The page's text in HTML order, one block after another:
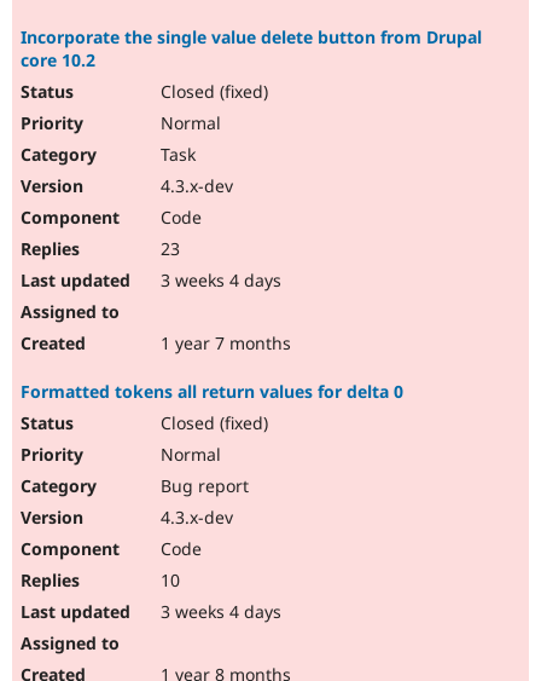
Incorporate the single value delete button from Drupal
core 10.2
Closed (fixed)
Normal
Task
4.3.x-dev
Code
23
3 weeks 4 days
1 year 7 months
Formatted tokens all return values for delta 0
Closed (fixed)
Normal
Bug report
4.3.x-dev
Code
10
3 weeks 4 days
1 year 8 months